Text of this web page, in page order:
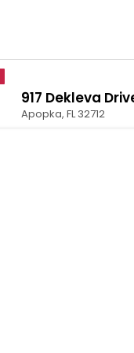
917 Dekleva
Apopka, FL 32712